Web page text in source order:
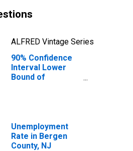
ALFRED Vintage Series
90% Confidence
Interval Lower
Bound of
for Bergen
County, NJ
Unemployment
Rate in Bergen
County, NJ